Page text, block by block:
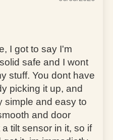
I got to say I'm
safe and I wont
stuff. You dont have
picking it up, and
simple and easy to
and door
tilt sensor in it, so if